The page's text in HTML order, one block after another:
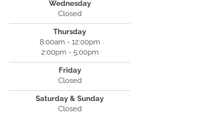
Wednesday
Closed
Thursday
8:00am - 12:00pm
2:00pm - 5:00pm
Friday
Closed
Saturday & Sunday
Closed